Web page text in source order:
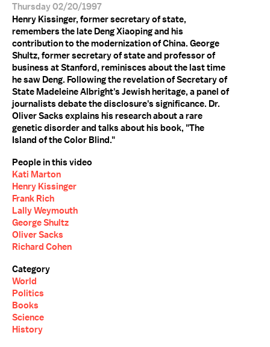
Thursday 02/20/1997
Henry Kissinger, former secretary of state,
remembers the late Deng Xiaoping and his
contribution to the modernization of China. George
Shultz, former secretary of state and professor of
business at Stanford, reminisces about the last time
he saw Deng. Following the revelation of Secretary of
State Madeleine Albright's Jewish heritage, a panel of
journalists debate the disclosure's significance. Dr.
Oliver Sacks explains his research about a rare
genetic disorder and talks about his book, "The
Island of the Color Blind."
People in this video
Kati Marton
Henry Kissinger
Frank Rich
Lally Weymouth
George Shultz
Oliver Sacks
Richard Cohen
Category
World
Politics
Books
Science
History